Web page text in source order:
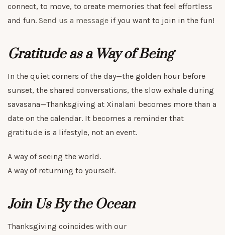
connect, to move, to create memories that feel effortless
and fun. Send us a message if you want to join in the fun!
Gratitude as a Way of Being
In the quiet corners of the day—the golden hour before
sunset, the shared conversations, the slow exhale during
savasana—Thanksgiving at Xinalani becomes more than a
date on the calendar. It becomes a reminder that
gratitude is a lifestyle, not an event.
A way of seeing the world.
A way of returning to yourself.
Join Us By the Ocean
Thanksgiving coincides with our